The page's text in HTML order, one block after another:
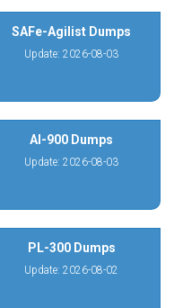
SAFe-Agilist Dumps
Update: 2026-08-03
AI-900 Dumps
Update: 2026-08-03
PL-300 Dumps
Update: 2026-08-02